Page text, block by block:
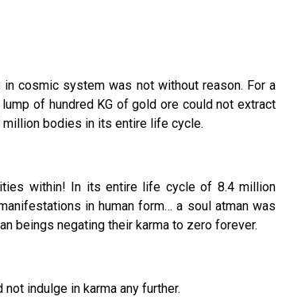
cosmic system was not without reason. For a
of hundred KG of gold ore could not extract
bodies in its entire life cycle.
within! In its entire life cycle of 8.4 million
in human form… a soul atman was
beings negating their karma to zero forever.
indulge in karma any further.